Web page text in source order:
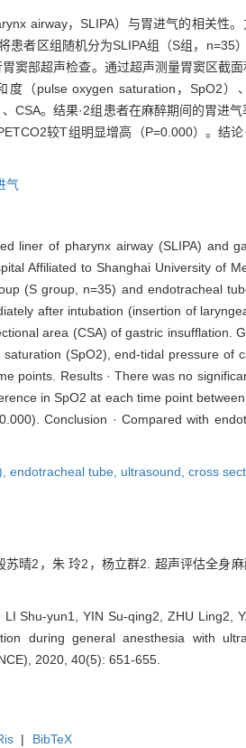
airway，SLIPA）与胃进气的相关性
患者区组随机分为SLIPA组（S组，
窦部超声检查。通过超声测量胃窦区截
（pulse oxygen saturation，SpO2）
CSA。结果·2组患者在麻醉期间的胃进
较T组明显增高（P=0.000）。结
气
liner of pharynx airway (SLIPA) and
Affiliated to Shanghai University of
(S group, n=35) and endotracheal
after intubation (insertion of
area (CSA) of gastric insufflation.
(SpO2), end-tidal pressure of
points. Results · There was no
in SpO2 at each time point
Conclusion · Compared with
endotracheal tube, ultrasound, cross
晴2，朱 玲2，杨立群2. 超声评估全身
LI Shu-yun1, YIN Su-qing2, ZHU Ling2,
during general anesthesia with
2020, 40(5): 651-655.
| BibTeX